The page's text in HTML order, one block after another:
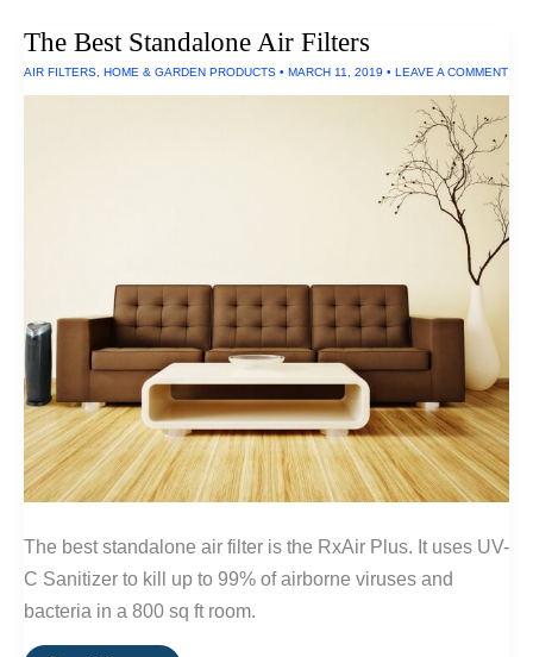
Batteries
The Best Standalone Air Filters
AIR FILTERS, HOME & GARDEN PRODUCTS • MARCH 11, 2019 • LEAVE A COMMENT
The best standalone air filter is the RxAir Plus. It uses UV-
C Sanitizer to kill up to 99% of airborne viruses and
bacteria in a 800 sq ft room.